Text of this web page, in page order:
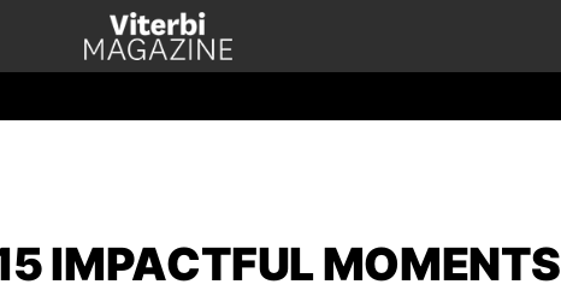
IMPACTFUL MOMENTS